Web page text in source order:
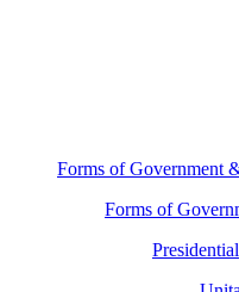
Forms of Government
Forms of
Presidential